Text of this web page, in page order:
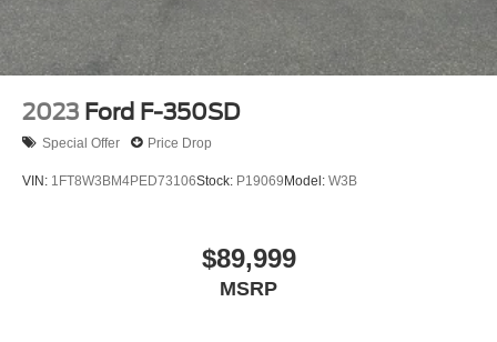
2023 Ford F-350SD
Special Offer Price Drop
VIN: 1FT8W3BM4PED73106Stock: P19069 Model: W3B
$89,999
MSRP